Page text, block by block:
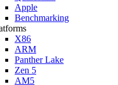
Apple
Benchmarking
X86
ARM
Panther Lake
Zen 5
AM5